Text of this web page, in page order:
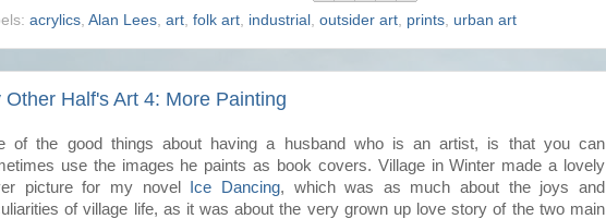
acrylics Alan Lees art folk art industrial outsider art prints urban art
Other Half's Art 4: More Painting
of the good things about having a husband who is an artist, is that you can
use the images he paints as book covers. Village in Winter made a lovely
picture for my novel
Ice Dancing, which was as much about the joys and
of village life, as it was about the very grown up love story of the two main